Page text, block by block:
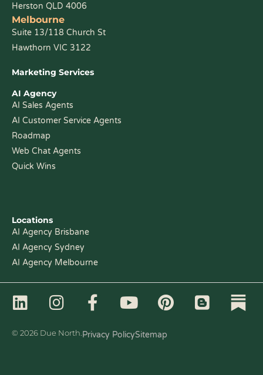
Herston QLD 4006
Melbourne
Suite 13/118 Church St
Hawthorn VIC 3122
Marketing Services
AI Agency
AI Sales Agents
AI Customer Service Agents
Roadmap
Web Chat Agents
Quick Wins
Locations
AI Agency Brisbane
AI Agency Sydney
AI Agency Melbourne
© 2026 Due North. Privacy PolicySitemap
L
n
I
s
F
c
Y
u
P
n
B